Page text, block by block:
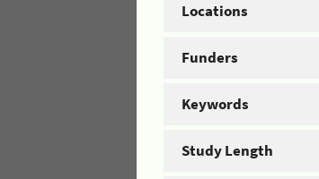
Locations
Funders
Keywords
Study Length